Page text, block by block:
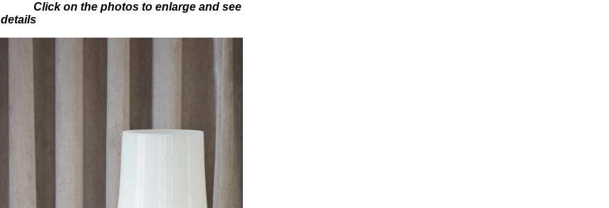
Click on the photos to enlarge and see
details